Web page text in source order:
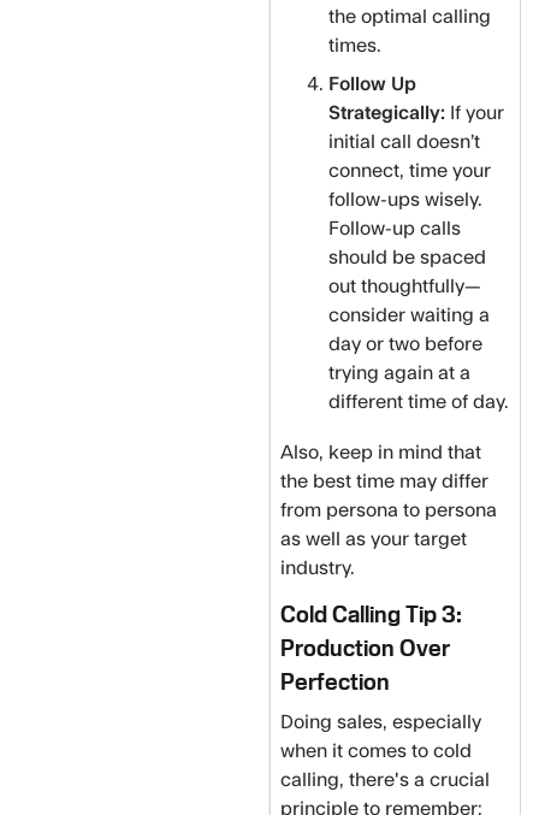
the optimal calling
times.
Follow Up
Strategically: If your
initial call doesn’t
connect, time your
follow-ups wisely.
Follow-up calls
should be spaced
out thoughtfully—
consider waiting a
day or two before
trying again at a
different time of day.
Also, keep in mind that
the best time may differ
from persona to persona
as well as your target
industry.
Cold Calling Tip 3:
Production Over
Perfection
Doing sales, especially
when it comes to cold
calling, there's a crucial
principle to remember: